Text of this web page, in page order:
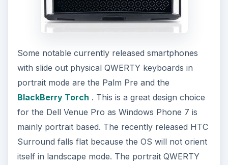
Some notable currently released smartphones
with slide out physical QWERTY keyboards in
portrait mode are the Palm Pre and the
BlackBerry Torch . This is a great design choice
for the Dell Venue Pro as Windows Phone 7 is
mainly portrait based. The recently released HTC
Surround falls flat because the OS will not orient
itself in landscape mode. The portrait QWERTY